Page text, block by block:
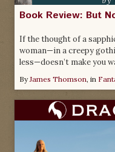
Book Review: But
If the thought of a
woman—in a creepy
less—doesn’t make you
ByJames Thomson, in